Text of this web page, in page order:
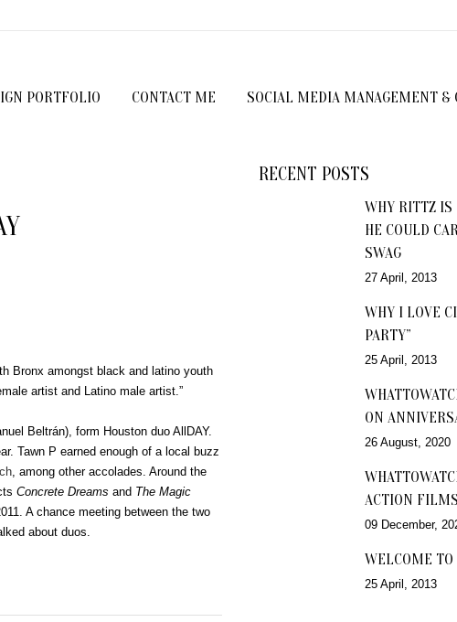
PORTFOLIO CONTACT ME SOCIAL MEDIA MANAGEMENT &
Bronx amongst black and latino youth
artist and Latino male artist.”
Beltrán), form Houston duo AllDAY.
Tawn P earned enough of a local buzz
, among other accolades. Around the
Concrete Dreams and The Magic
A chance meeting between the two
about duos.
RECENT POSTS
WHY RITTZ IS
HE COULD
SWAG
27 April, 2013
WHY I LOVE
PARTY”
25 April, 2013
ON
26 August, 2020
ACTION FILMS
09 December,
WELCOME TO
25 April, 2013